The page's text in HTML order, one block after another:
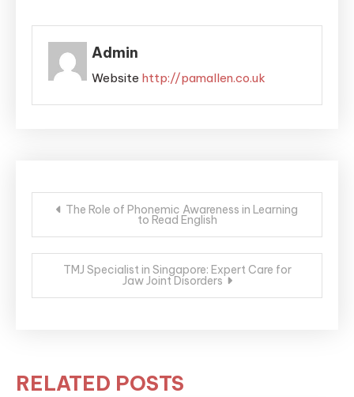
Admin
Website http://pamallen.co.uk
Post
navigation
The Role of Phonemic Awareness in Learning
to Read English
TMJ Specialist in Singapore: Expert Care for
Jaw Joint Disorders
RELATED POSTS